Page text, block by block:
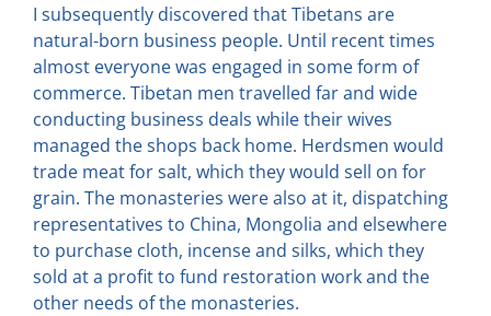
I subsequently discovered that Tibetans are
natural-born business people. Until recent times
almost everyone was engaged in some form of
commerce. Tibetan men travelled far and wide
conducting business deals while their wives
managed the shops back home. Herdsmen would
trade meat for salt, which they would sell on for
grain. The monasteries were also at it, dispatching
representatives to China, Mongolia and elsewhere
to purchase cloth, incense and silks, which they
sold at a profit to fund restoration work and the
other needs of the monasteries.